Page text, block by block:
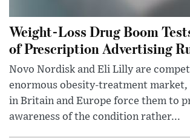
Weight-Loss Drug Boom
of Prescription Advertising
Novo Nordisk and Eli Lilly are
enormous obesity-treatment
in Britain and Europe force them to
awareness of the condition rather...